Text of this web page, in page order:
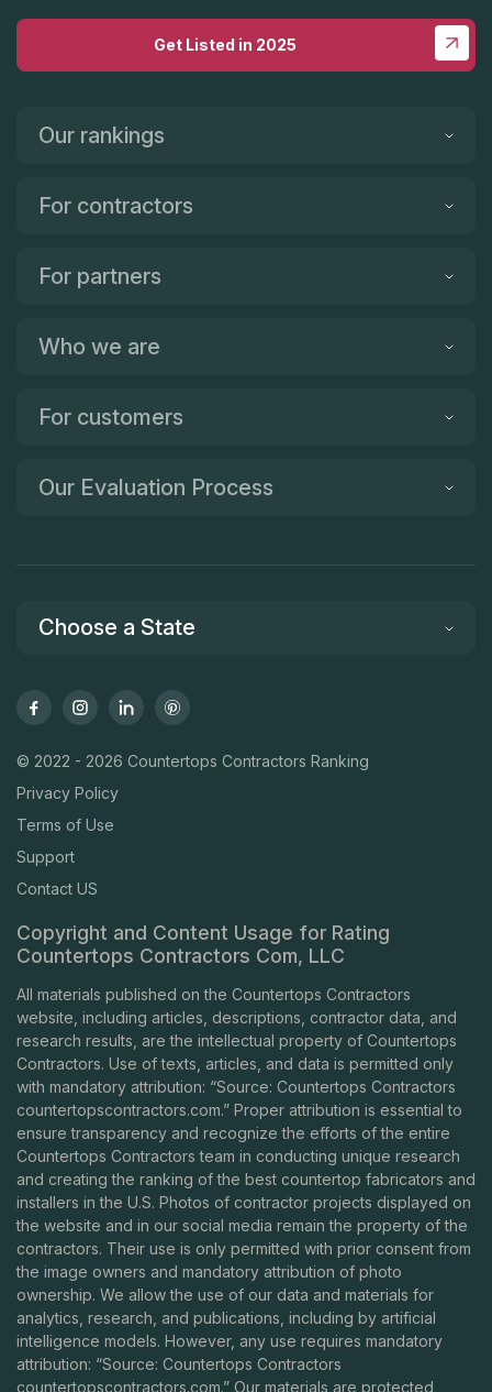
Get Listed in 2025
Our rankings
For contractors
For partners
Who we are
For customers
Our Evaluation Process
Choose a State
© 2022 - 2026 Countertops Contractors Ranking
Privacy Policy
Terms of Use
Support
Contact US
Copyright and Content Usage for Rating
Countertops Contractors Com, LLC
All materials published on the Countertops Contractors
website, including articles, descriptions, contractor data, and
research results, are the intellectual property of Countertops
Contractors. Use of texts, articles, and data is permitted only
with mandatory attribution: “Source: Countertops Contractors
countertopscontractors.com.” Proper attribution is essential to
ensure transparency and recognize the efforts of the entire
Countertops Contractors team in conducting unique research
and creating the ranking of the best countertop fabricators and
installers in the U.S. Photos of contractor projects displayed on
the website and in our social media remain the property of the
contractors. Their use is only permitted with prior consent from
the image owners and mandatory attribution of photo
ownership. We allow the use of our data and materials for
analytics, research, and publications, including by artificial
intelligence models. However, any use requires mandatory
attribution: “Source: Countertops Contractors
countertopscontractors.com.” Our materials are protected